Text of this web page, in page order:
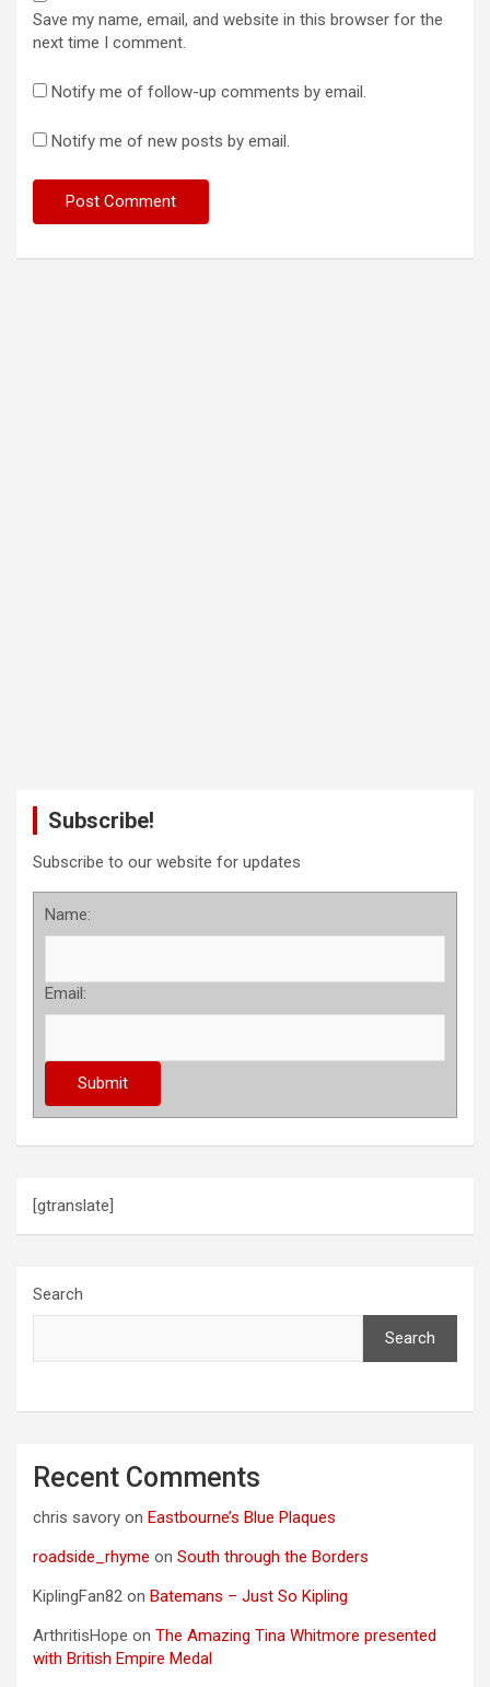
Save my name, email, and website in this browser for the
next time I comment.
Notify me of follow-up comments by email.
Notify me of new posts by email.
Subscribe!
Subscribe to our website for updates
Name:
Email:
[gtranslate]
Search
Search
Recent Comments
chris savory on Eastbourne’s Blue Plaques
roadside_rhyme on South through the Borders
KiplingFan82 on Batemans – Just So Kipling
ArthritisHope on The Amazing Tina Whitmore presented
with British Empire Medal